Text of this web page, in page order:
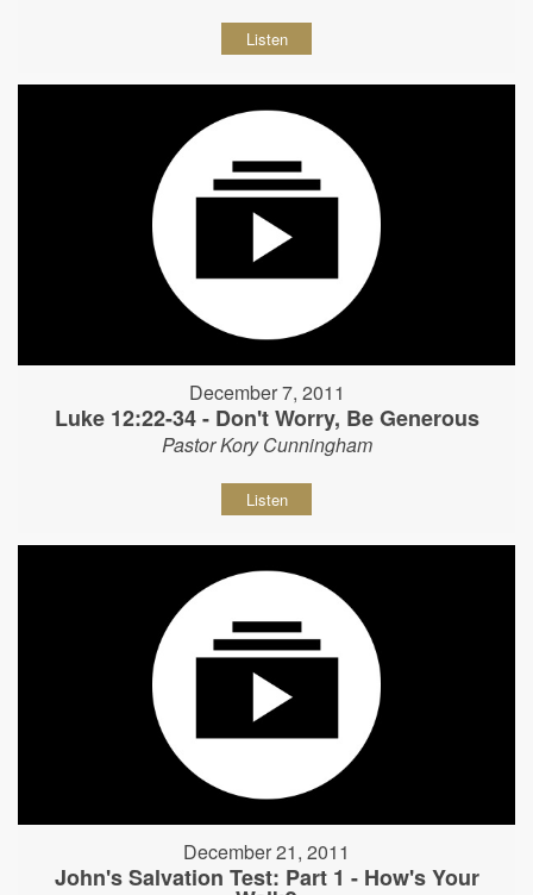
Listen
December 7, 2011
Luke 12:22-34 - Don't Worry, Be Generous
Pastor Kory Cunningham
Listen
December 21, 2011
John's Salvation Test: Part 1 - How's Your